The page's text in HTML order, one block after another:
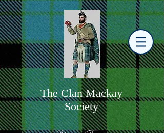
TheClan Mackay
Society